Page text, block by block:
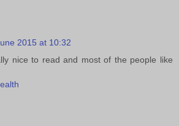
2015 at 10:32
nice to read and most of the people like